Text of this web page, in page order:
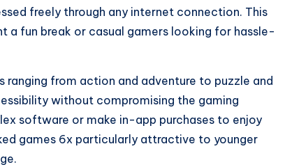
freely through any internet connection. This
fun break or casual gamers looking for hassle-
from action and adventure to puzzle and
without compromising the gaming
software or make in-app purchases to enjoy
games 6x particularly attractive to younger